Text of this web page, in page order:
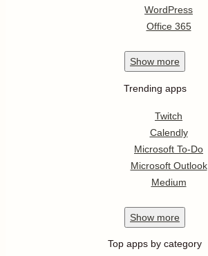
WordPress
Office 365
Show more
Trending apps
Twitch
Calendly
Microsoft To-Do
Microsoft Outlook
Medium
Show more
Top apps by category